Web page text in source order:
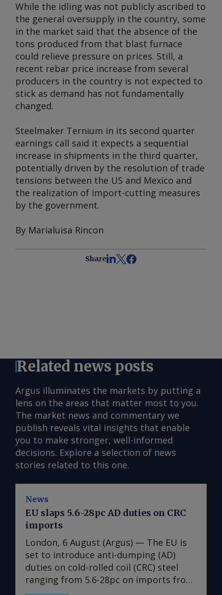
While the idling was not publicly ascribed to
the general oversupply in the country, some
in the market said that the absence of the
tons produced from that blast furnace
could relieve pressure on prices. Still, a
recent rebar price increase from several
producers in the country is not expected to
stick as demand has not fundamentally
changed.
Steelmaker Ternium in its second quarter
earnings call said it expects a sequential
increase in shipments in the third quarter,
potentially driven by the resolution of trade
tensions between the US and Mexico and
the realization of import-cutting measures
by the government.
By Marialuisa Rincon
Share
Related news posts
Argus illuminates the markets by putting a
lens on the areas that matter most to you.
The market news and commentary we
publish reveals vital insights that enable
you to make stronger, well-informed
decisions. Explore a selection of news
stories related to this one.
News
EU slaps 5.6-28pc AD duties on CRC
imports
London, 6 August (Argus) — The EU is
set to introduce anti-dumping (AD)
duties on cold-rolled coil (CRC) steel
ranging from 5.6-28pc on imports from
India, Japan, Taiwan, Turkey and